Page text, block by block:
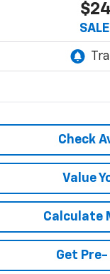
Check
Value
Calculate
Get